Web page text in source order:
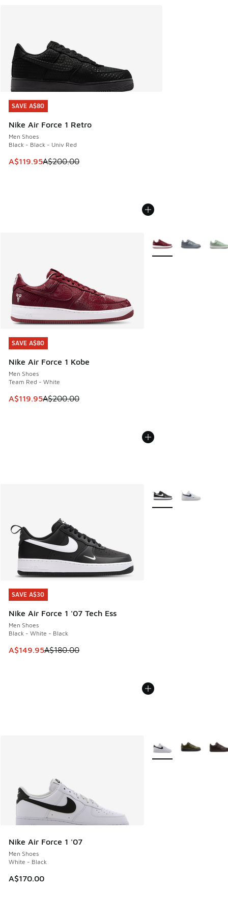
SAVE A$80
Nike Air Force 1 Retro
Men Shoes
Black - Black - Univ Red
This item is on sale. Price dropped from A$200.00 to
A$119.95A$200.00
SAVE A$80
SAVE A$80
Nike Air Force 1 Kobe
Men Shoes
Team Red - White
This item is on sale. Price dropped from A$200.00 to
A$119.95A$200.00
SAVE A$80
More Colors Available
SAVE A$30
Nike Air Force 1 '07 Tech Ess
Men Shoes
Black - White - Black
This item is on sale. Price dropped from A$180.00 to
A$149.95A$180.00
SAVE A$30
More Colors Available
Nike Air Force 1 '07
Men Shoes
White - Black
A$170.00
More Colors Available